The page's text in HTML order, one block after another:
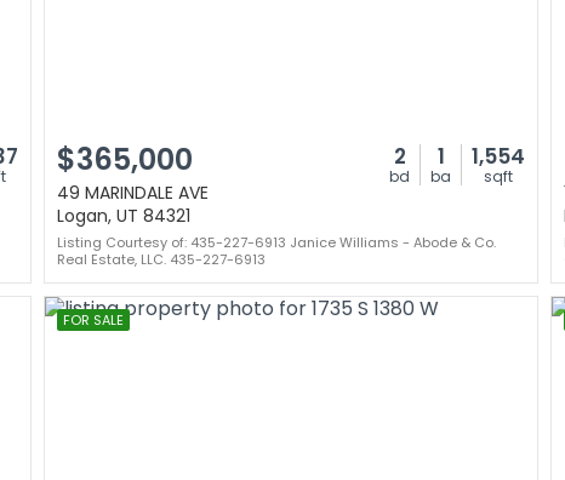
$365,000 2
bd
1
ba
1,554
sqft
49 MARINDALE AVE
Logan, UT 84321
Listing Courtesy of: 435-227-6913 Janice Williams - Abode & Co.
Real Estate, LLC. 435-227-6913
FOR SALE